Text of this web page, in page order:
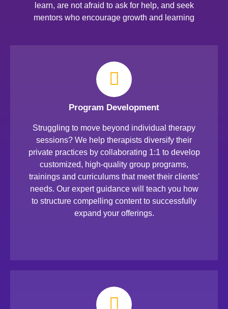
learn, are not afraid to ask for help, and seek
mentors who encourage growth and learning
Program Development
Struggling to move beyond individual therapy
sessions? We help therapists diversify their
private practices by collaborating 1:1 to develop
customized, high-quality group programs,
trainings and curriculums that meet their clients'
needs. Our expert guidance will teach you how
to structure compelling content to successfully
expand your offerings.